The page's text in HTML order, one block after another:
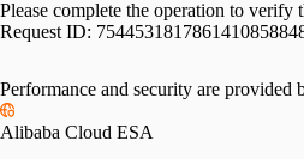
Please complete the operation to verify
Request ID:
Please slide to
Performance and security are provided